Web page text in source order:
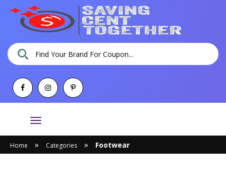
Toggle
navigation
Home » Categories » Footwear